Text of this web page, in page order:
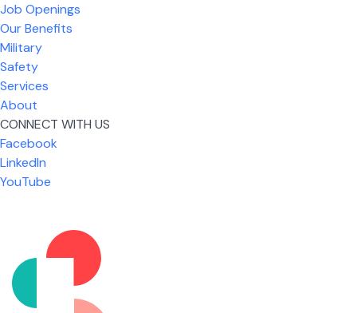
What I like most about working for USIC is that we
are given the freedom to do our job. You're not
micromanaged all day long, but if you need help,
it's only a phone call away.
Job Openings
Our Benefits
Military
Safety
Services
About
CONNECT WITH US
Facebook
LinkedIn
YouTube